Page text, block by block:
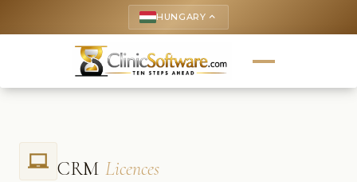
HUNGARY keyboard_arrow_up
laptop_chromebook CRM Licences